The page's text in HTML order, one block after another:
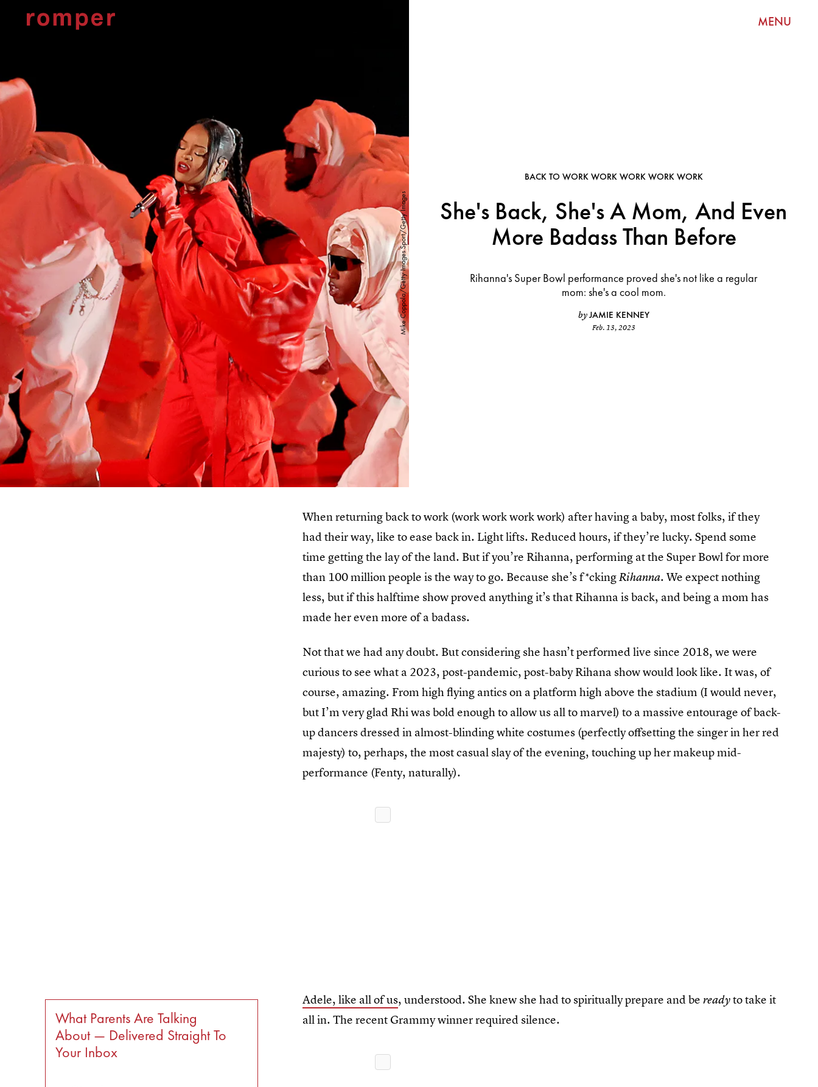
MENU
BACK TO WORK WORK WORK WORK WORK
Mike Coppola/Getty Images Sport/Getty Images
She's Back, She's A Mom, And Even
More Badass Than Before
Rihanna's Super Bowl performance proved she's not like a regular
mom: she's a cool mom.
byJAMIE KENNEY
Feb. 13, 2023
When returning back to work (work work work work) after having a baby, most folks, if they
had their way, like to ease back in. Light lifts. Reduced hours, if they’re lucky. Spend some
time getting the lay of the land. But if you’re Rihanna, performing at the Super Bowl for more
than 100 million people is the way to go. Because she’s f*ckingRihanna.We expect nothing
less, but if this halftime show proved anything it’s that Rihanna is back, and being a mom has
made her even more of a badass.
Not that we had any doubt. But considering she hasn’t performed live since 2018, we were
curious to see what a 2023, post-pandemic, post-baby Rihana show would look like. It was, of
course, amazing. From high flying antics on a platform high above the stadium (I would never,
but I’m very glad Rhi was bold enough to allow us all to marvel) to a massive entourage of back-
up dancers dressed in almost-blinding white costumes (perfectly offsetting the singer in her red
majesty) to, perhaps, the most casual slay of the evening, touching up her makeup mid-
performance (Fenty, naturally).
Adele, like all of us, understood. She knew she had to spiritually prepare and bereadyto take it
all in. The recent Grammy winner required silence.
What Parents Are Talking
About — Delivered Straight To
Your Inbox